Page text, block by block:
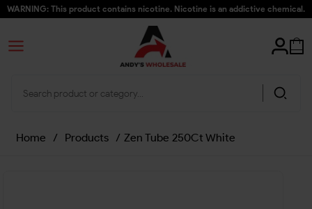
WARNING: This product contains nicotine. Nicotine is an addictive chemical.
Home / Products / Zen Tube 250Ct White